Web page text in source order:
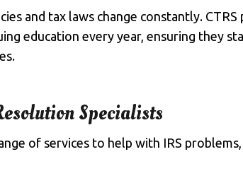
and tax laws change constantly.
education every year, ensuring they
Specialists
of services to help with IRS